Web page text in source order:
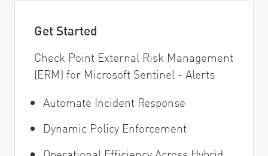
Get Started
Check Point External Risk Management
(ERM) for Microsoft Sentinel - Alerts
Automate Incident Response
Dynamic Policy Enforcement